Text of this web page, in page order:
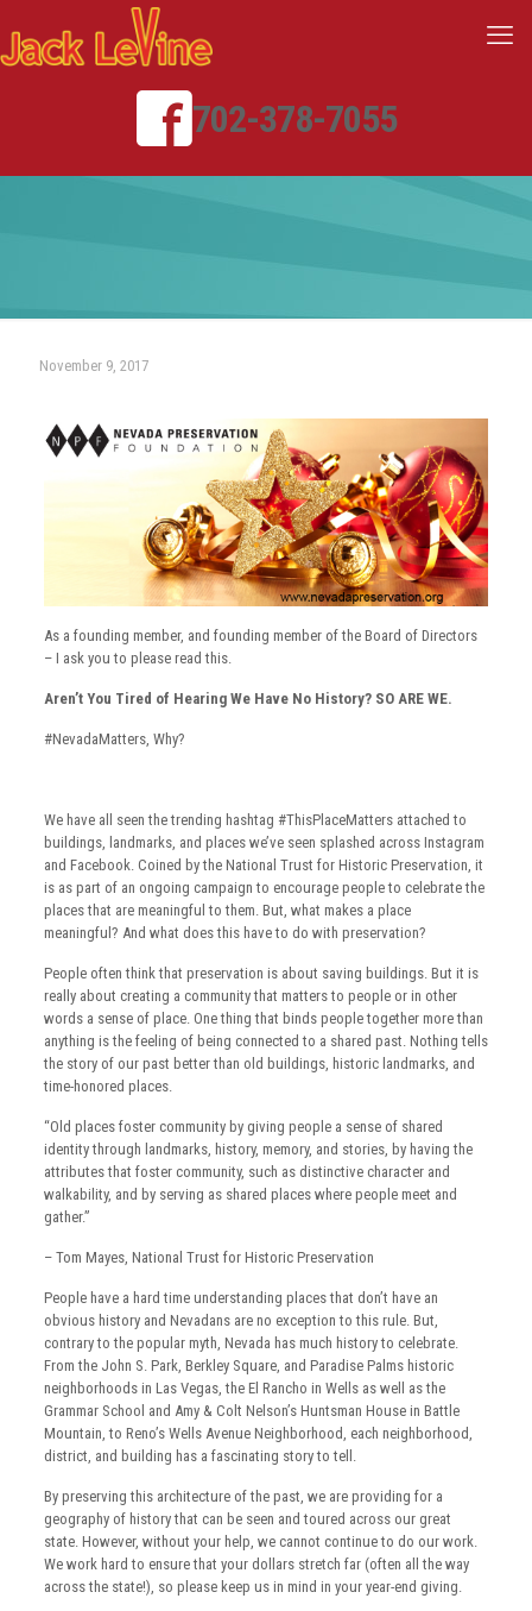
702-378-7055
November 9, 2017
As a founding member, and founding member of the Board of Directors
– I ask you to please read this.
Aren’t You Tired of Hearing We Have No History? SO ARE WE.
#NevadaMatters, Why?
We have all seen the trending hashtag #ThisPlaceMatters attached to
buildings, landmarks, and places we’ve seen splashed across Instagram
and Facebook. Coined by the National Trust for Historic Preservation, it
is as part of an ongoing campaign to encourage people to celebrate the
places that are meaningful to them. But, what makes a place
meaningful? And what does this have to do with preservation?
People often think that preservation is about saving buildings. But it is
really about creating a community that matters to people or in other
words a sense of place. One thing that binds people together more than
anything is the feeling of being connected to a shared past. Nothing tells
the story of our past better than old buildings, historic landmarks, and
time-honored places.
“Old places foster community by giving people a sense of shared
identity through landmarks, history, memory, and stories, by having the
attributes that foster community, such as distinctive character and
walkability, and by serving as shared places where people meet and
gather.”
– Tom Mayes, National Trust for Historic Preservation
People have a hard time understanding places that don’t have an
obvious history and Nevadans are no exception to this rule. But,
contrary to the popular myth, Nevada has much history to celebrate.
From the John S. Park, Berkley Square, and Paradise Palms historic
neighborhoods in Las Vegas, the El Rancho in Wells as well as the
Grammar School and Amy & Colt Nelson’s Huntsman House in Battle
Mountain, to Reno’s Wells Avenue Neighborhood, each neighborhood,
district, and building has a fascinating story to tell.
By preserving this architecture of the past, we are providing for a
geography of history that can be seen and toured across our great
state. However, without your help, we cannot continue to do our work.
We work hard to ensure that your dollars stretch far (often all the way
across the state!), so please keep us in mind in your year-end giving.